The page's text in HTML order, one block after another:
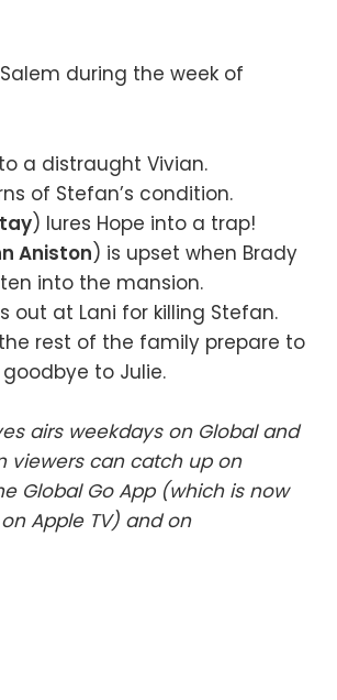
during the week of
a distraught Vivian.
of Stefan’s condition.
) lures Hope into a trap!
Aniston) is upset when Brady
into the mansion.
out at Lani for killing Stefan.
rest of the family prepare to
to Julie.
airs weekdays on Global and
viewers can catch up on
Global Go App (which is now
Apple TV) and on